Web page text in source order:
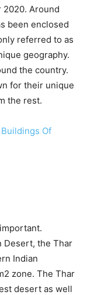
2020. Around
been enclosed
referred to as
geography.
the country.
for their unique
the rest.
Of
Desert, the Thar
Indian
zone. The Thar
desert as well